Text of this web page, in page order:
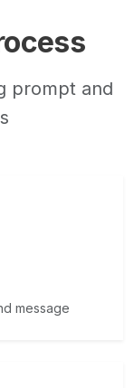
prompt and
message